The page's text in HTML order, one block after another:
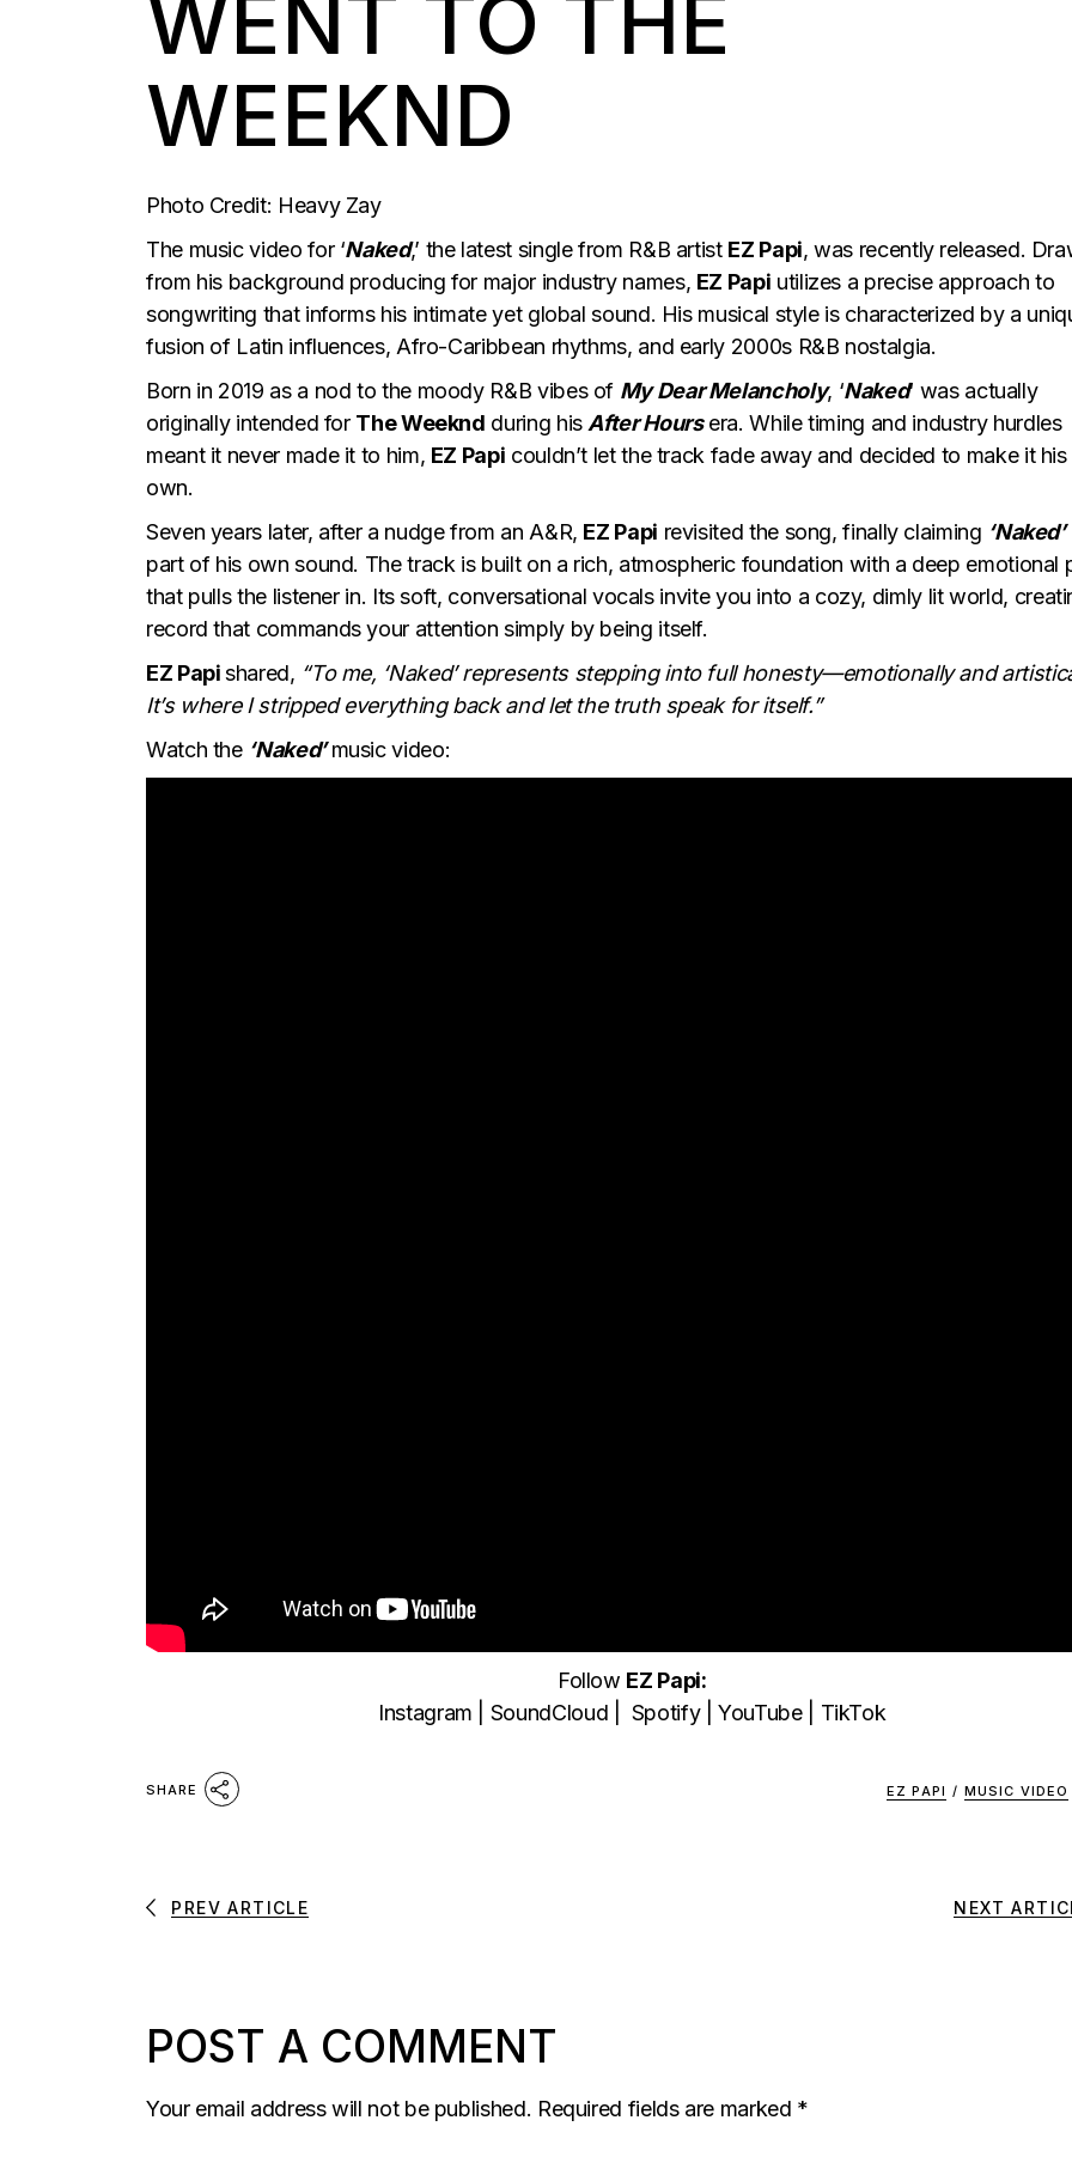
WENT TO THE
WEEKND
Photo Credit: Heavy Zay
The music video for ‘Naked,’ the latest single from R&B artist EZ Papi, was recently released.
from his background producing for major industry names, EZ Papi utilizes a precise approach to
songwriting that informs his intimate yet global sound. His musical style is characterized by a
fusion of Latin influences, Afro-Caribbean rhythms, and early 2000s R&B nostalgia.
Born in 2019 as a nod to the moody R&B vibes of My Dear Melancholy, ‘Naked‘ was actually
originally intended for The Weeknd during his After Hoursera. While timing and industry hurdles
meant it never made it to him, EZ Papi couldn’t let the track fade away and decided to make it his
own.
Seven years later, after a nudge from an A&R, EZ Papi revisited the song, finally claiming ‘Naked’
part of his own sound. The track is built on a rich, atmospheric foundation with a deep emotional
that pulls the listener in. Its soft, conversational vocals invite you into a cozy, dimly lit world,
record that commands your attention simply by being itself.
EZ Papishared, “To me, ‘Naked’ represents stepping into full honesty—emotionally and
It’s where I stripped everything back and let the truth speak for itself.”
Watch the ‘Naked’music video:
Follow EZ Papi:
Instagram
SoundCloud Spotify|YouTube| TikTok
SHARE EZ PAPI / MUSIC VIDEO
PREV ARTICLE NEXT
POST A COMMENT
Your email address will not be published. Required fields are marked *